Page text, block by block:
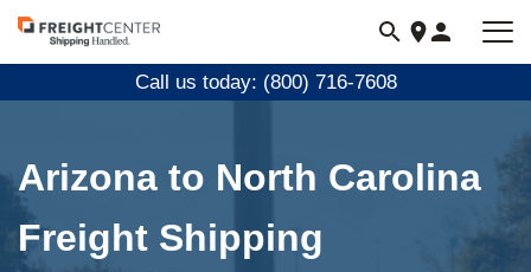
Visit
freightcenter.com
Call us today: (800) 716-7608
Arizona to North Carolina
Freight Shipping